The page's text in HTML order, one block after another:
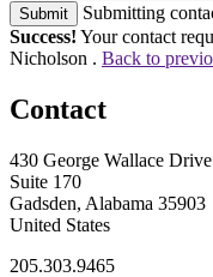
Submit
Submitting
Success! Your contact
Nicholson . Back to
Contact
430 George Wallace Drive
Suite 170
Gadsden, Alabama 35903
United States
205.303.9465